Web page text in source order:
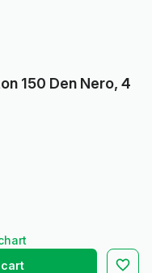
150 Den Nero, 4
cart